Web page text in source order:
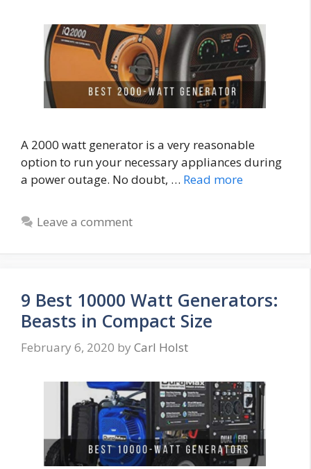
A 2000 watt generator is a very reasonable
option to run your necessary appliances during
a power outage. No doubt, … Read more
Leave a comment
9 Best 10000 Watt Generators:
Beasts in Compact Size
February 6, 2020 by Carl Holst